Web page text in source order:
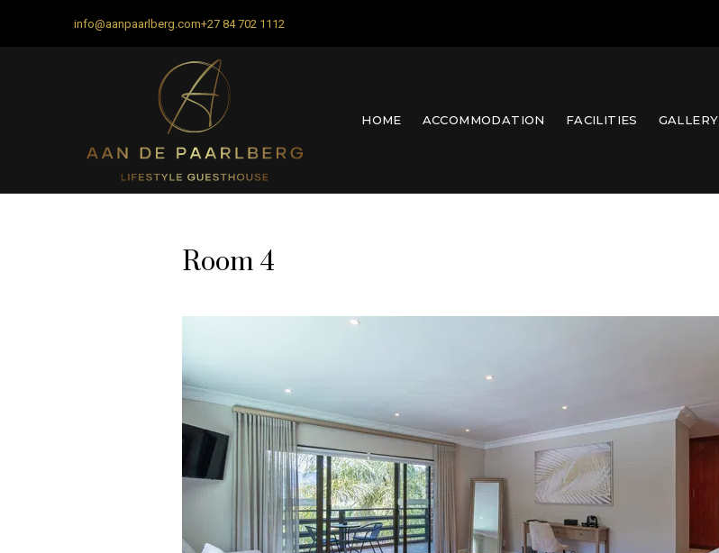
+27 84 702 1112
info@aanpaarlberg.com
HOME ACCOMMODATION FACILITIES GALLERY
Room 4